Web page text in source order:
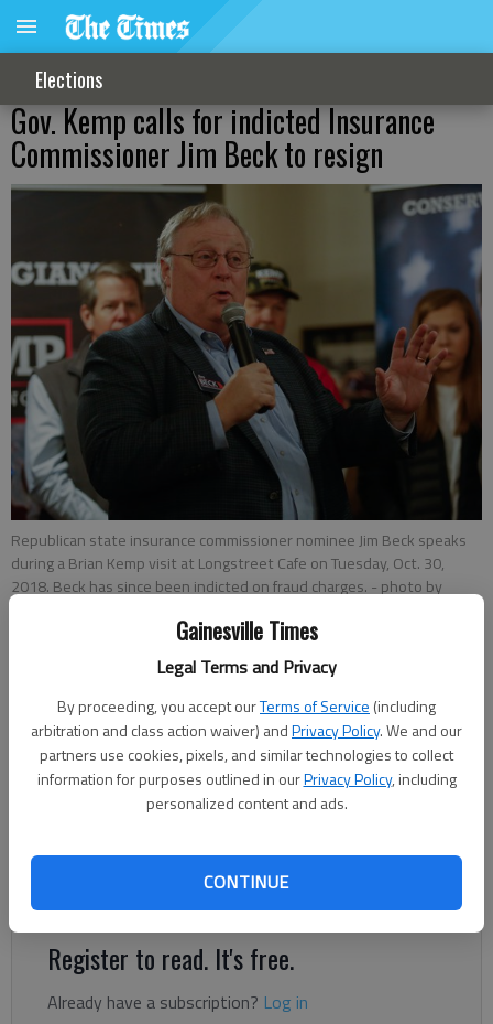
Gainesville Times
Legal Terms and Privacy
By proceeding, you accept ourTerms of Service (including
arbitration and class action waiver) andPrivacy Policy. We and our
partners use cookies, pixels, and similar technologies to collect
information for purposes outlined in ourPrivacy Policy, including
personalized content and ads.
CONTINUE
Elections
Gov. Kemp calls for indicted Insurance
Commissioner Jim Beck to resign
Republican state insurance commissioner nominee Jim Beck speaks
during a Brian Kemp visit at Longstreet Cafe on Tuesday, Oct. 30,
2018. Beck has since been indicted on fraud charges. - photo by
Updated: May 15, 2019, 11:15 PM
Published: May 14, 2019, 6:24 PM
Gov. Brian Kemp is calling for the resignation of Georgia’s
charges of wire fraud, mail fraud and money laundering that
stem from alleged crimes that preceded his election.
Register to read. It's free.
Already have a subscription? Log in